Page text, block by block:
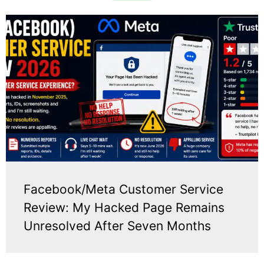
Facebook/Meta Customer Service
Review: My Hacked Page Remains
Unresolved After Seven Months